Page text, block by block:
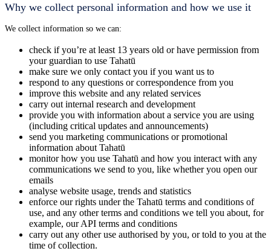
Why we collect personal information and how we use it
We collect information so we can:
check if you’re at least 13 years old or have permission from
your guardian to use Tahatū
make sure we only contact you if you want us to
respond to any questions or correspondence from you
improve this website and any related services
carry out internal research and development
provide you with information about a service you are using
(including critical updates and announcements)
send you marketing communications or promotional
information about Tahatū
monitor how you use Tahatū and how you interact with any
communications we send to you, like whether you open our
emails
analyse website usage, trends and statistics
enforce our rights under the Tahatū terms and conditions of
use, and any other terms and conditions we tell you about, for
example, our API terms and conditions
carry out any other use authorised by you, or told to you at the
time of collection.